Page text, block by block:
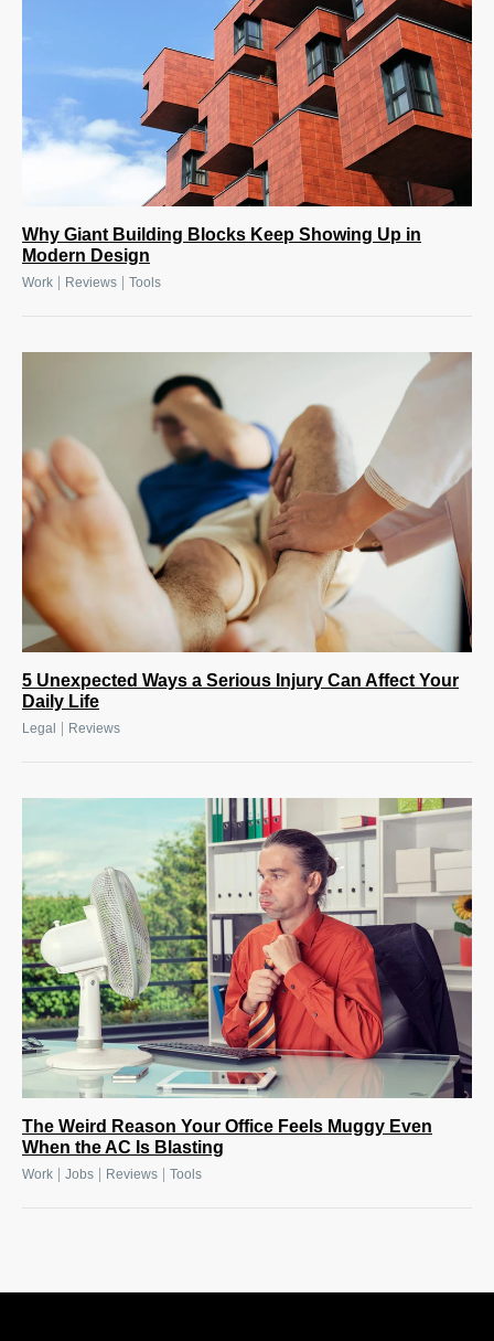
Why Giant Building Blocks Keep Showing Up in
Modern Design
Work Reviews Tools
5 Unexpected Ways a Serious Injury Can Affect Your
Daily Life
Legal Reviews
The Weird Reason Your Office Feels Muggy Even
When the AC Is Blasting
Work Jobs Reviews Tools